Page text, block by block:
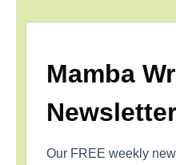
Mamba
Newsletter
Our FREE weekly